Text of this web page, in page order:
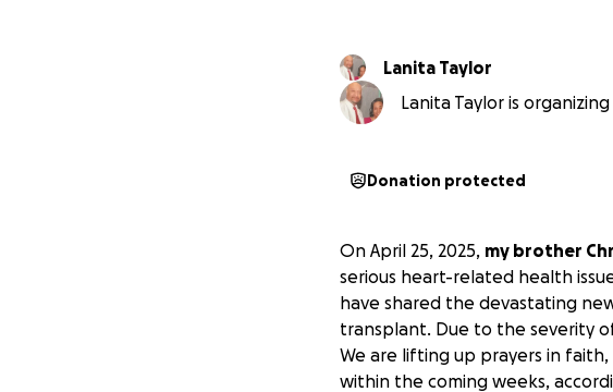
Lanita Taylor
Lanita Taylor is
Donation protected
On April 25, 2025, my brother
serious heart-related health
have shared the devastating
transplant. Due to the severity
We are lifting up prayers in
within the coming weeks,